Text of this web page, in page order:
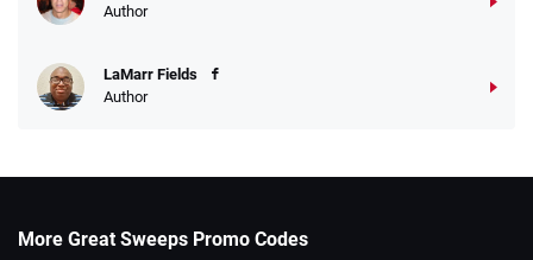
Author
LaMarr Fields
Author
More Great Sweeps Promo Codes